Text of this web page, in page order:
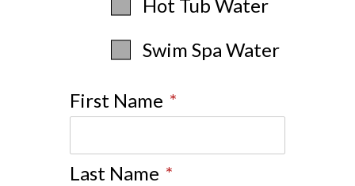
Hot Tub Water
Swim Spa Water
First Name *
Last Name *